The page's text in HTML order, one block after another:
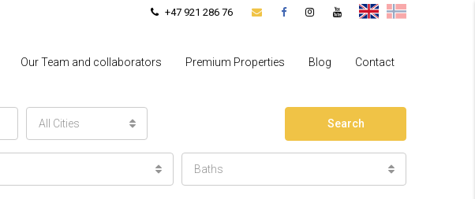
+47 921 286 76
Our Team and collaborators Premium Properties Blog Contact
All Cities Search
Baths